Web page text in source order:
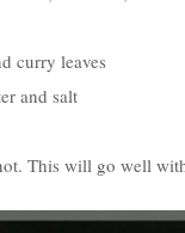
curry leaves
and salt
This will go well